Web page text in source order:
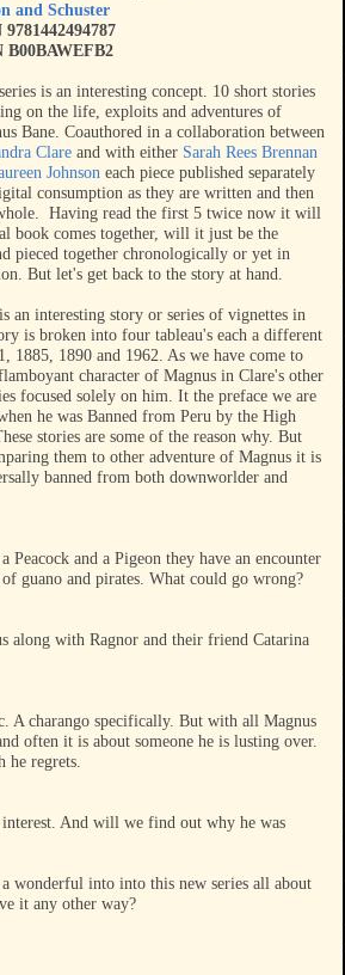
and Schuster
9781442494787
B00BAWEFB2
is an interesting concept. 10 short stories
on the life, exploits and adventures of
Bane. Coauthored in a collaboration between
Clare and with either Sarah Rees Brennan
Johnson each piece published separately
consumption as they are written and then
Having read the first 5 twice now it will
book comes together, will it just be the
pieced together chronologically or yet in
But let's get back to the story at hand.
is an interesting story or series of vignettes in
is broken into four tableau's each a different
1885, 1890 and 1962. As we have come to
character of Magnus in Clare's other
focused solely on him. It the preface we are
he was Banned from Peru by the High
stories are some of the reason why. But
them to other adventure of Magnus it is
banned from both downworlder and
Peacock and a Pigeon they have an encounter
guano and pirates. What could go wrong?
along with Ragnor and their friend Catarina
A charango specifically. But with all Magnus
often it is about someone he is lusting over.
he regrets.
And will we find out why he was
wonderful into into this new series all about
it any other way?